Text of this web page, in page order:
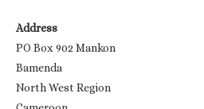
Address
PO Box 902 Mankon
Bamenda
North West Region